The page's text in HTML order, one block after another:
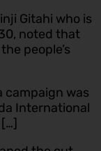
Gitahi who is
noted that
people’s
campaign was
International